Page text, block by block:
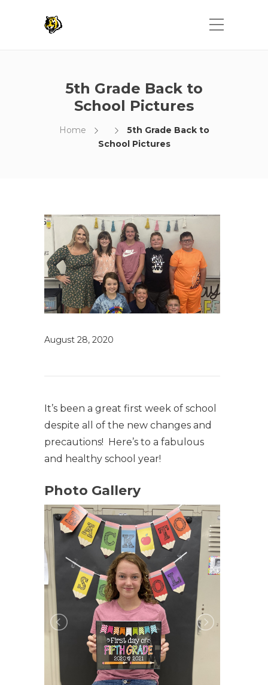
5th Grade Back to
School Pictures
Home
5th Grade Back to
School Pictures
August 28, 2020
It’s been a great first week of school
despite all of the new changes and
precautions! Here’s to a fabulous
and healthy school year!
Photo Gallery